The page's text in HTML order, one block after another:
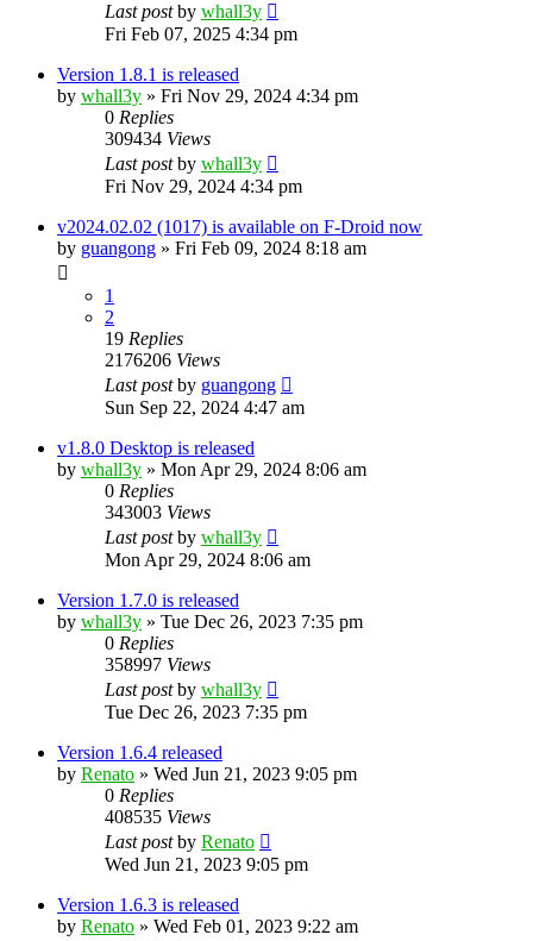
Last postby whall3y
Fri Feb 07, 2025 4:34 pm
Version 1.8.1 is released
by whall3y » Fri Nov 29, 2024 4:34 pm
0 Replies
309434 Views
Last postby whall3y
Fri Nov 29, 2024 4:34 pm
v2024.02.02 (1017) is available on F-Droid now
by guangong » Fri Feb 09, 2024 8:18 am
1
2
19 Replies
2176206 Views
Last postby guangong
Sun Sep 22, 2024 4:47 am
v1.8.0 Desktop is released
by whall3y » Mon Apr 29, 2024 8:06 am
0 Replies
343003 Views
Last postby whall3y
Mon Apr 29, 2024 8:06 am
Version 1.7.0 is released
by whall3y » Tue Dec 26, 2023 7:35 pm
0 Replies
358997 Views
Last postby whall3y
Tue Dec 26, 2023 7:35 pm
Version 1.6.4 released
by Renato » Wed Jun 21, 2023 9:05 pm
0 Replies
408535 Views
Last postby Renato
Wed Jun 21, 2023 9:05 pm
Version 1.6.3 is released
by Renato » Wed Feb 01, 2023 9:22 am